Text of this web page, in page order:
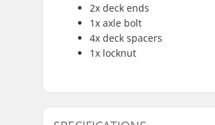
2x deck ends
1x axle bolt
4x deck spacers
1x locknut